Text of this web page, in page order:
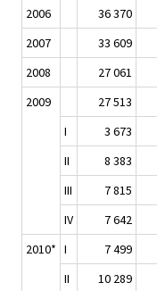
2006
36 370
2007
33 609
2008
27 061
2009
27 513
I
3 673
II
8 383
III
7 815
IV
7 642
2010* I 7 499
II
10 289